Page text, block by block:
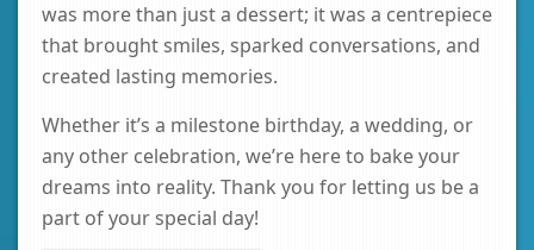
was more than just a dessert; it was a centrepiece
that brought smiles, sparked conversations, and
created lasting memories.
Whether it’s a milestone birthday, a wedding, or
any other celebration, we’re here to bake your
dreams into reality. Thank you for letting us be a
part of your special day!